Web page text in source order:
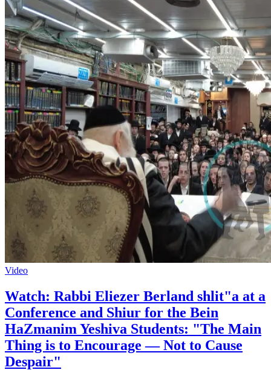
Video
Watch: Rabbi Eliezer Berland shlit"a at a
Conference and Shiur for the Bein
HaZmanim Yeshiva Students: "The Main
Thing is to Encourage — Not to Cause
Despair"